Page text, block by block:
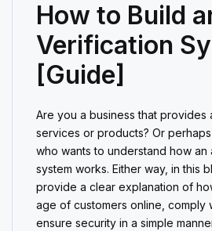
How to Build
Verification
[Guide]
Are you a business that provides
services or products? Or
who wants to understand how
system works. Either way, in this
provide a clear explanation of
age of customers online, comply
ensure security in a simple